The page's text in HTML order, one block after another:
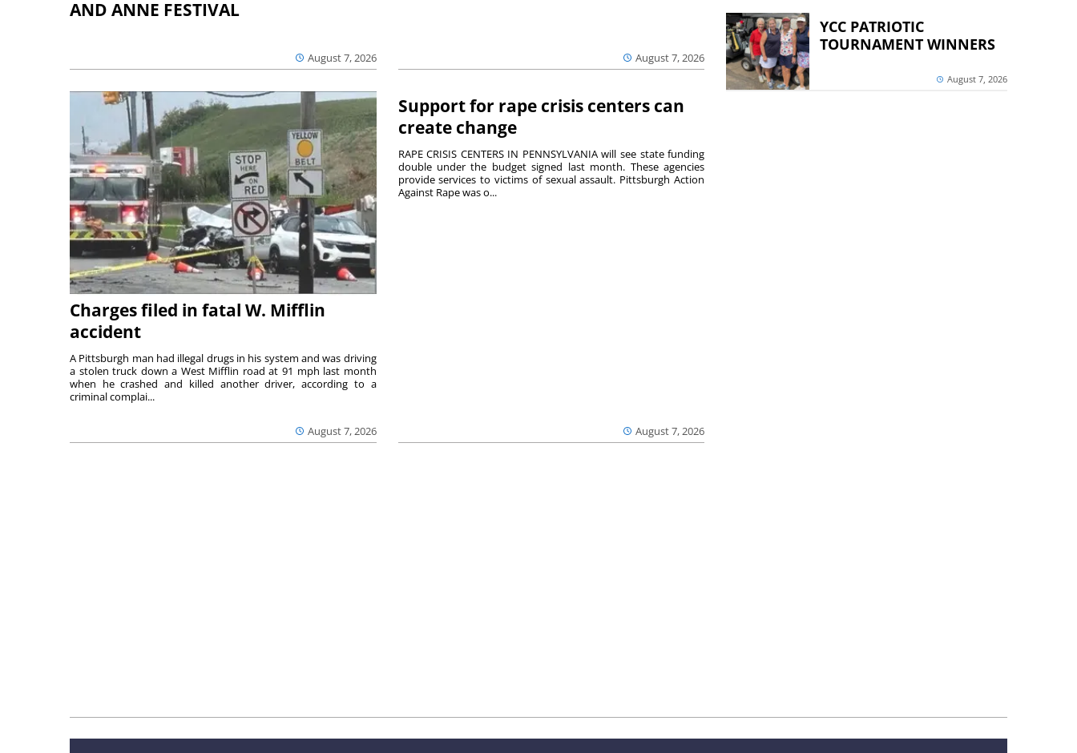
AND ANNE FESTIVAL
August 7, 2026 August 7, 2026
Charges filed in fatal W. Mifflin
accident
August 7, 2026
A Pittsburgh man had illegal drugs in his system and was driving
a stolen truck down a West Mifflin road at 91 mph last month
when he crashed and killed another driver, according to a
criminal complai...
Support for rape crisis centers can
create change
August 7, 2026
RAPE CRISIS CENTERS IN PENNSYLVANIA will see state funding
double under the budget signed last month. These agencies
provide services to victims of sexual assault. Pittsburgh Action
Against Rape was o...
YCC PATRIOTIC
TOURNAMENT WINNERS
August 7, 2026